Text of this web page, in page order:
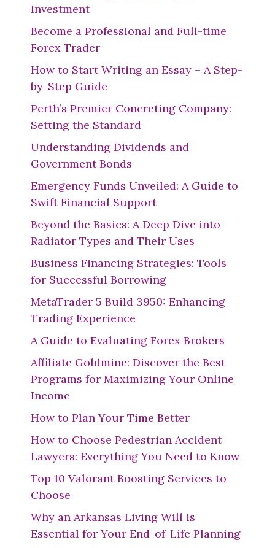
Investment
Become a Professional and Full-time
Forex Trader
How to Start Writing an Essay – A Step-
by-Step Guide
Perth’s Premier Concreting Company:
Setting the Standard
Understanding Dividends and
Government Bonds
Emergency Funds Unveiled: A Guide to
Swift Financial Support
Beyond the Basics: A Deep Dive into
Radiator Types and Their Uses
Business Financing Strategies: Tools
for Successful Borrowing
MetaTrader 5 Build 3950: Enhancing
Trading Experience
A Guide to Evaluating Forex Brokers
Affiliate Goldmine: Discover the Best
Programs for Maximizing Your Online
Income
How to Plan Your Time Better
How to Choose Pedestrian Accident
Lawyers: Everything You Need to Know
Top 10 Valorant Boosting Services to
Choose
Why an Arkansas Living Will is
Essential for Your End-of-Life Planning